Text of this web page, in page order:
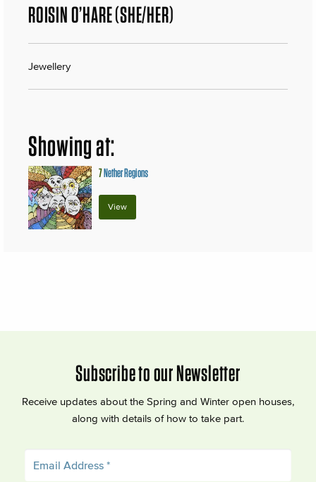
ROISIN O’HARE (SHE/HER)
Jewellery
Showing at:
7Nether Regions
View
Subscribe to our Newsletter
Receive updates about the Spring and Winter open houses,
along with details of how to take part.